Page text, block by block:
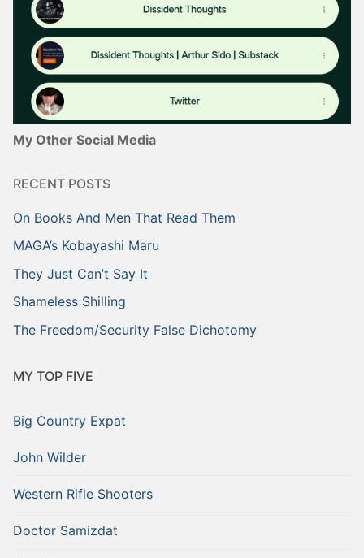
My Other Social Media
RECENT POSTS
On Books And Men That Read Them
MAGA’s Kobayashi Maru
They Just Can’t Say It
Shameless Shilling
The Freedom/Security False Dichotomy
MY TOP FIVE
Big Country Expat
John Wilder
Western Rifle Shooters
Doctor Samizdat